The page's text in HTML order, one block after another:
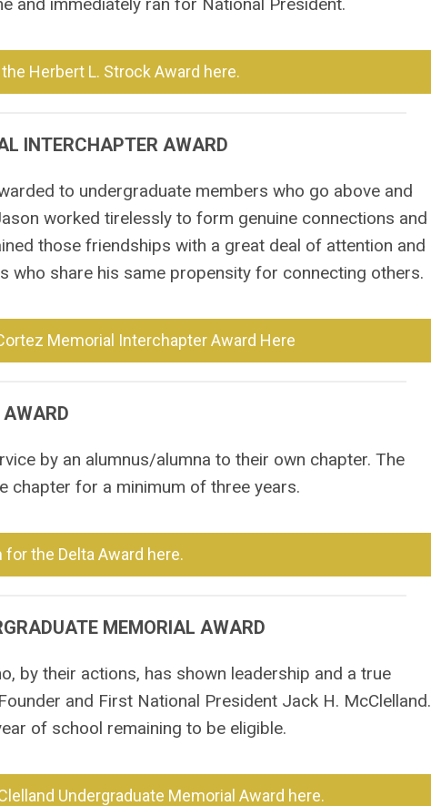
Herbert L. Strock Award here.
INTERCHAPTER AWARD
to undergraduate members who go above and
worked tirelessly to form genuine connections and
those friendships with a great deal of attention and
who share his same propensity for connecting others.
Memorial Interchapter Award Here
AWARD
by an alumnus/alumna to their own chapter. The
chapter for a minimum of three years.
the Delta Award here.
MEMORIAL AWARD
by their actions, has shown leadership and a true
and First National President Jack H. McClelland.
of school remaining to be eligible.
Undergraduate Memorial Award here.